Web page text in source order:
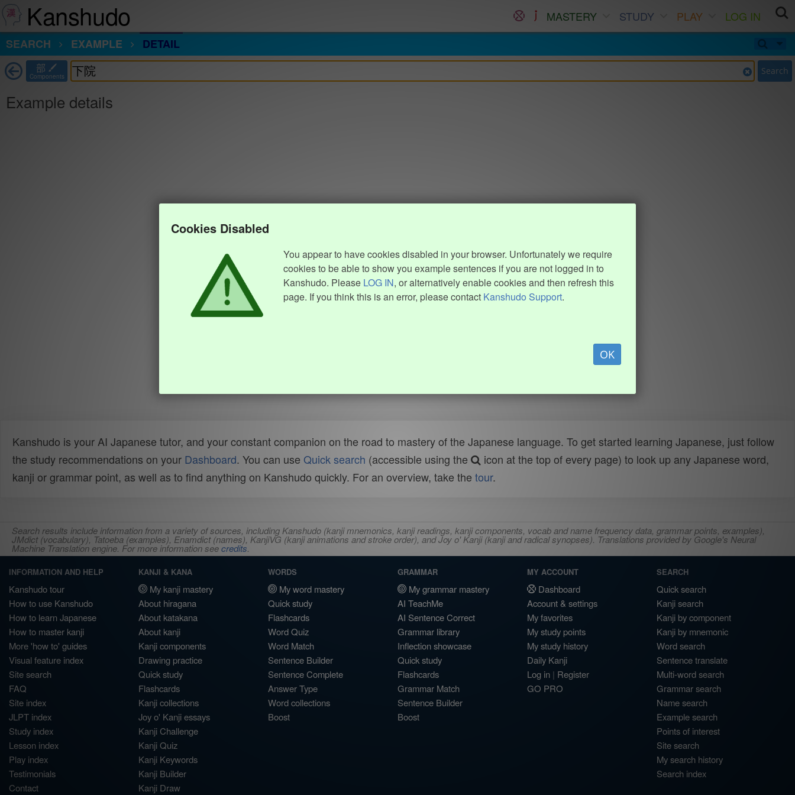
Kanshudo MASTERY STUDY PLAY
LOG IN
SEARCH
EXAMPLE DETAIL
部
Components Search
Example details
Cookies Disabled
You appear to have cookies disabled in your browser. Unfortunately we require
cookies to be able to show you example sentences if you are not logged in to
Kanshudo. Please LOG IN, or alternatively enable cookies and then refresh this
page. If you think this is an error, please contact Kanshudo Support.
OK
Kanshudo is your AI Japanese tutor, and your constant companion on the road to mastery of the Japanese language. To get started learning Japanese, just follow
the study recommendations on your Dashboard. You can use Quick search (accessible using the
icon at the top of every page) to look up any Japanese word,
kanji or grammar point, as well as to find anything on Kanshudo quickly. For an overview, take the tour.
Search results include information from a variety of sources, including Kanshudo (kanji mnemonics, kanji readings, kanji components, vocab and name frequency data, grammar points, examples),
JMdict (vocabulary), Tatoeba (examples), Enamdict (names), KanjiVG (kanji animations and stroke order), and Joy o' Kanji (kanji and radical synopses). Translations provided by Google's Neural
Machine Translation engine. For more information seecredits.
INFORMATION AND HELP
Kanshudo tour
How to use Kanshudo
How to learn Japanese
How to master kanji
More 'how to' guides
Visual feature index
Site search
FAQ
Site index
JLPT index
Study index
Lesson index
Play index
Testimonials
Contact
KANJI & KANA
My kanji mastery
About hiragana
About katakana
About kanji
Kanji components
Drawing practice
Quick study
Flashcards
Kanji collections
Joy o' Kanji essays
Kanji Challenge
Kanji Quiz
Kanji Keywords
Kanji Builder
Kanji Draw
WORDS
My word mastery
Quick study
Flashcards
Word Quiz
Word Match
Sentence Builder
Sentence Complete
Answer Type
Word collections
Boost
GRAMMAR
My grammar mastery
AI TeachMe
AI Sentence Correct
Grammar library
Inflection showcase
Quick study
Flashcards
Grammar Match
Sentence Builder
Boost
MY ACCOUNT
Dashboard
Account & settings
My favorites
My study points
My study history
Daily Kanji
Log in | Register
GO PRO
SEARCH
Quick search
Kanji search
Kanji by component
Kanji by mnemonic
Word search
Sentence translate
Multi-word search
Grammar search
Name search
Example search
Points of interest
Site search
My search history
Search index